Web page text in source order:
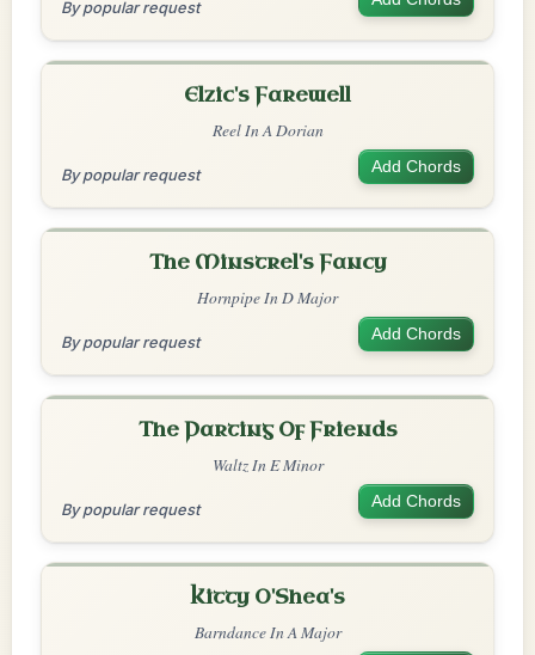
By popular request
Elzic's Farewell
Reel In A Dorian
By popular request Add Chords
The Minstrel's Fancy
Hornpipe In D Major
By popular request Add Chords
The Parting Of Friends
Waltz In E Minor
By popular request Add Chords
Kitty O'Shea's
Barndance In A Major